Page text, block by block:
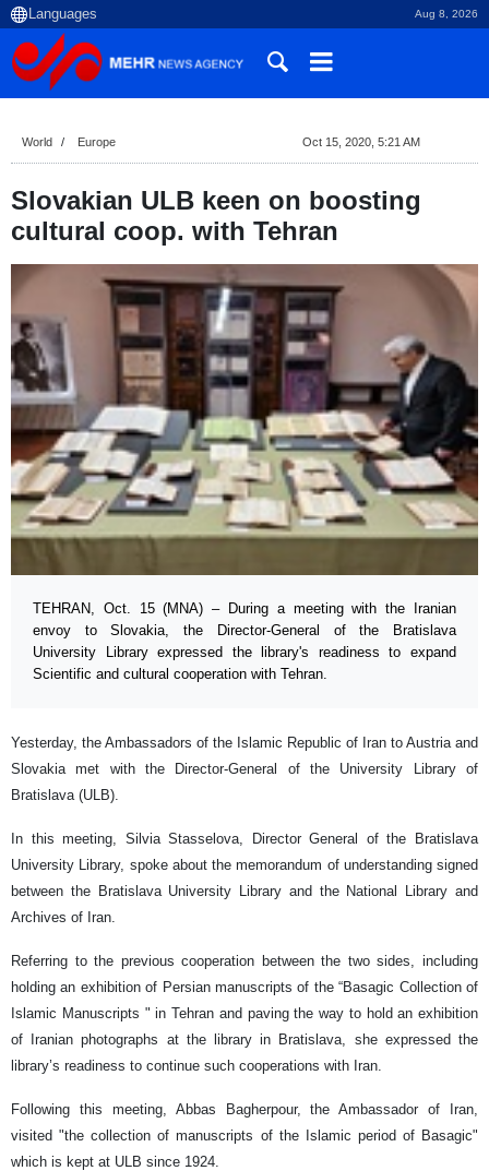
Aug 8, 2026
World Europe Oct 15, 2020, 5:21 AM
Slovakian ULB keen on boosting
cultural coop. with Tehran
TEHRAN, Oct. 15 (MNA) – During a meeting with the Iranian
envoy to Slovakia, the Director-General of the Bratislava
University Library expressed the library's readiness to expand
Scientific and cultural cooperation with Tehran.
Yesterday, the Ambassadors of the Islamic Republic of Iran to Austria and
Slovakia met with the Director-General of the University Library of
Bratislava (ULB).
In this meeting, Silvia Stasselova, Director General of the Bratislava
University Library, spoke about the memorandum of understanding signed
between the Bratislava University Library and the National Library and
Archives of Iran.
Referring to the previous cooperation between the two sides, including
holding an exhibition of Persian manuscripts of the “Basagic Collection of
Islamic Manuscripts " in Tehran and paving the way to hold an exhibition
of Iranian photographs at the library in Bratislava, she expressed the
library’s readiness to continue such cooperations with Iran.
Following this meeting, Abbas Bagherpour, the Ambassador of Iran,
visited "the collection of manuscripts of the Islamic period of Basagic"
which is kept at ULB since 1924.